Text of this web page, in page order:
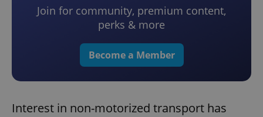
Join for community, premium content,
perks & more
Become a Member
Interest in non-motorized transport has